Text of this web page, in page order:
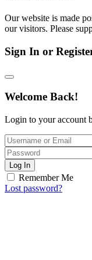
Our website is made
our visitors. Please
Sign In or
Welcome Back!
Login to your account
Log In
Remember Me
Lost password?